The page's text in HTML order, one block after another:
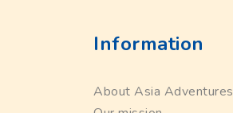
Information
About Asia Adventures